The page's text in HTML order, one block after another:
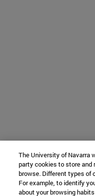
The University of Navarra
party cookies to store and
browse. Different types of
For example, to identify
about your browsing